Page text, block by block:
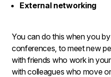
External networking
You can do this when you
conferences, to meet new
with friends who work in
with colleagues who move